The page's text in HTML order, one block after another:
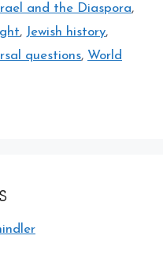
and the Diaspora,
, Jewish history,
questions, World